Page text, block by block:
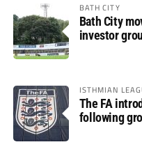
BATH CITY
Bath City
investor
ISTHMIAN
The FA
following